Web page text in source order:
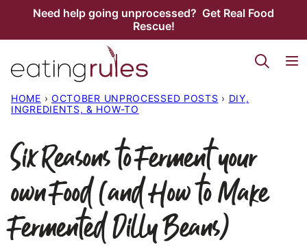
Need help going unprocessed? Get Real Food
Rescue!
HOME › OCTOBER UNPROCESSED POSTS › DIY,
INGREDIENTS, & HOW-TO
Six Reasons to Ferment your
own Food (and How to Make
Fermented Dilly Beans)